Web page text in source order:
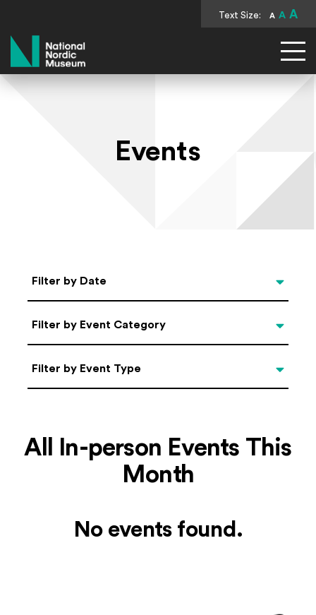
Text Size: A A A
National Nordic Museum
Events
Select Date
Filter by Date
Categories
Filter by Event Category
Filter by Event Type
Filter by Event Type
All In-person Events This
Month
No events found.